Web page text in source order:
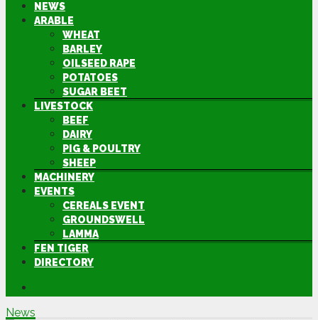
NEWS
ARABLE
WHEAT
BARLEY
OILSEED RAPE
POTATOES
SUGAR BEET
LIVESTOCK
BEEF
DAIRY
PIG & POULTRY
SHEEP
MACHINERY
EVENTS
CEREALS EVENT
GROUNDSWELL
LAMMA
FEN TIGER
DIRECTORY
News